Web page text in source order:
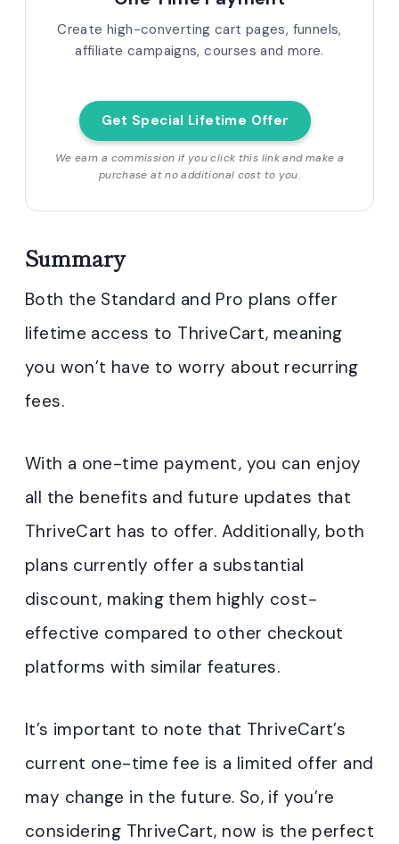
Create high-converting cart pages, funnels,
affiliate campaigns, courses and more.
Get Special Lifetime Offer
We earn a commission if you click this link and make a
purchase at no additional cost to you.
Summary
Both the Standard and Pro plans offer
lifetime access to ThriveCart, meaning
you won’t have to worry about recurring
fees.
With a one-time payment, you can enjoy
all the benefits and future updates that
ThriveCart has to offer. Additionally, both
plans currently offer a substantial
discount, making them highly cost-
effective compared to other checkout
platforms with similar features.
It’s important to note that ThriveCart’s
current one-time fee is a limited offer and
may change in the future. So, if you’re
considering ThriveCart, now is the perfect